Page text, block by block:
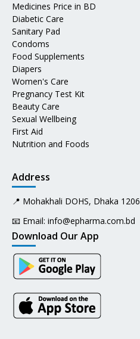
Medicines Price in BD
Diabetic Care
Sanitary Pad
Condoms
Food Supplements
Diapers
Women's Care
Pregnancy Test Kit
Beauty Care
Sexual Wellbeing
First Aid
Nutrition and Foods
Address
📍 Mohakhali DOHS, Dhaka 1206
📧 Email: info@epharma.com.bd
Download Our App